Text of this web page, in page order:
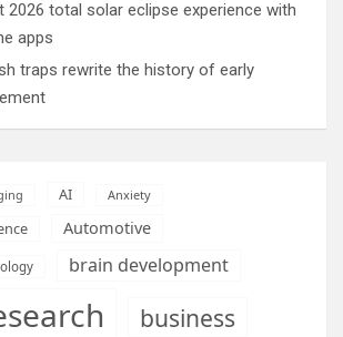
2026 total solar eclipse experience with
apps
traps rewrite the history of early
AI Anxiety
Automotive
brain development
business